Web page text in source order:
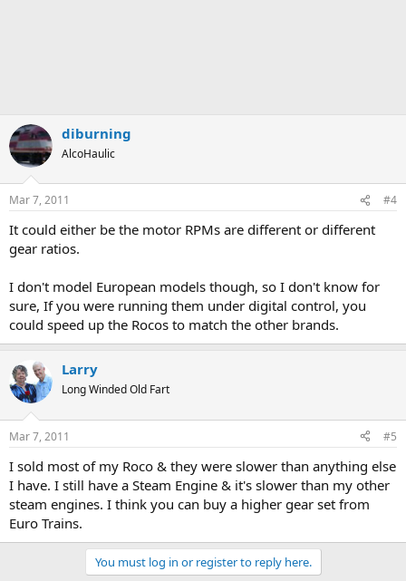
diburning
AlcoHaulic
Mar 7, 2011 #4
It could either be the motor RPMs are different or different
gear ratios.
I don't model European models though, so I don't know for
sure, If you were running them under digital control, you
could speed up the Rocos to match the other brands.
Larry
Long Winded Old Fart
Mar 7, 2011 #5
I sold most of my Roco & they were slower than anything else
I have. I still have a Steam Engine & it's slower than my other
steam engines. I think you can buy a higher gear set from
Euro Trains.
You must log in or register to reply here.